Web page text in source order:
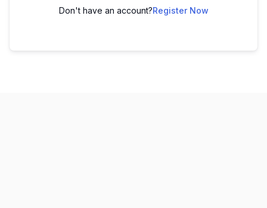
Don't have an account?Register Now